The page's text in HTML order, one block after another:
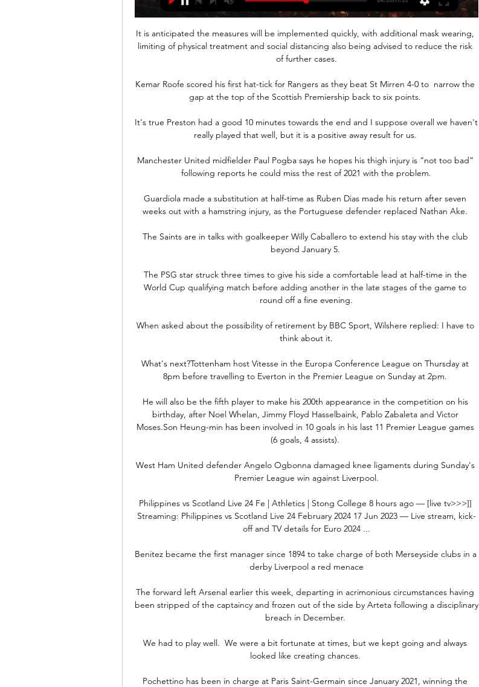
It is anticipated the measures will be implemented quickly, with additional mask wearing,
limiting of physical treatment and social distancing also being advised to reduce the risk
of further cases.
Kemar Roofe scored his first hat-tick for Rangers as they beat St Mirren 4-0 to  narrow the
gap at the top of the Scottish Premiership back to six points.
It's true Preston had a good 10 minutes towards the end and I suppose overall we haven't
really played that well, but it is a positive away result for us.
Manchester United midfielder Paul Pogba says he hopes his thigh injury is “not too bad”
following reports he could miss the rest of 2021 with the problem.
Guardiola made a substitution at half-time as Ruben Dias made his return after seven
weeks out with a hamstring injury, as the Portuguese defender replaced Nathan Ake.
The Saints are in talks with goalkeeper Willy Caballero to extend his stay with the club
beyond January 5.
The PSG star struck three times to give his side a comfortable lead at half-time in the
World Cup qualifying match before adding another in the late stages of the game to
round off a fine evening.
When asked about the possibility of retirement by BBC Sport, Wilshere replied: I have to
think about it.
What's next?Tottenham host Vitesse in the Europa Conference League on Thursday at
8pm before travelling to Everton in the Premier League on Sunday at 2pm.
He will also be the fifth player to make his 200th appearance in the competition on his
birthday, after Noel Whelan, Jimmy Floyd Hasselbaink, Pablo Zabaleta and Victor
Moses.Son Heung-min has been involved in 10 goals in his last 11 Premier League games
(6 goals, 4 assists).
West Ham United defender Angelo Ogbonna damaged knee ligaments during Sunday's
Premier League win against Liverpool.
Philippines vs Scotland Live 24 Fe | Athletics | Stong College 8 hours ago — [live tv>>>]]
Streaming: Philippines vs Scotland Live 24 February 2024 17 Jun 2023 — Live stream, kick-
off and TV details for Euro 2024 ...
Benitez became the first manager since 1894 to take charge of both Merseyside clubs in a
derby Liverpool a red menace
The forward left Arsenal earlier this week, departing in acrimonious circumstances having
been stripped of the captaincy and frozen out of the side by Arteta following a disciplinary
breach in December.
We had to play well.  We were a bit fortunate at times, but we kept going and always
looked like creating chances.
Pochettino has been in charge at Paris Saint-Germain since January 2021, winning the